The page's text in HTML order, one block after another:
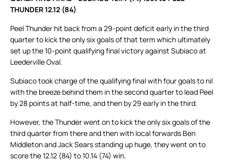
THUNDER 12.12 (84)
Peel Thunder hit back from a 29-point deficit early in the third
quarter to kick the only six goals of that term which ultimately
set up the 10-point qualifying final victory against Subiaco at
Leederville Oval.
Subiaco took charge of the qualifying final with four goals to nil
with the breeze behind them in the second quarter to lead Peel
by 28 points at half-time, and then by 29 early in the third.
However, the Thunder went on to kick the only six goals of the
third quarter from there and then with local forwards Ben
Middleton and Jack Sears standing up huge, they went on to
score the 12.12 (84) to 10.14 (74) win.